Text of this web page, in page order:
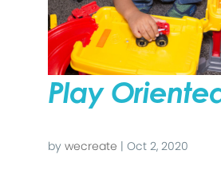
Play
by wecreate | Oct 2, 2020